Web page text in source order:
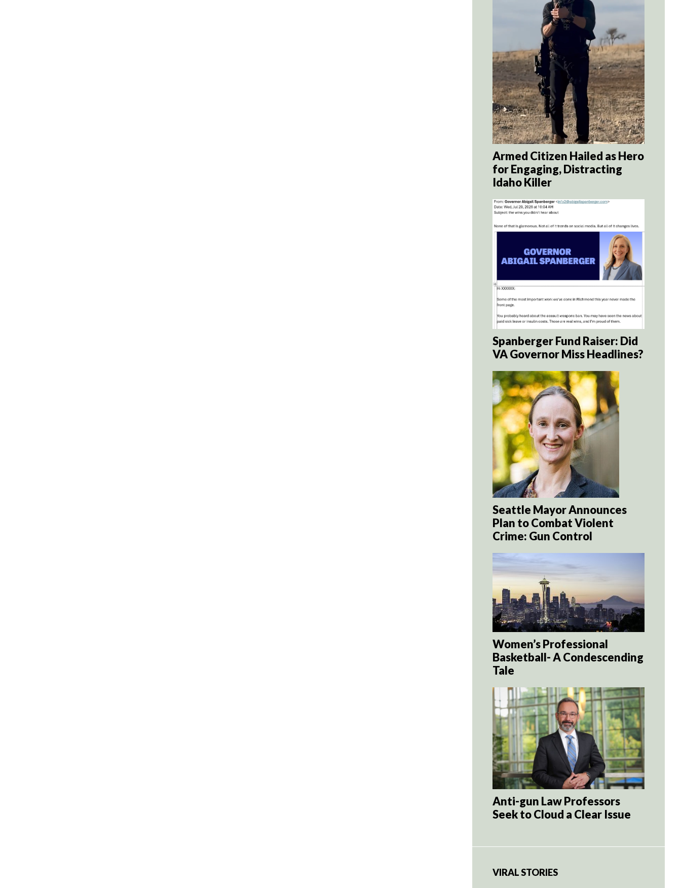
Armed Citizen Hailed as Hero
for Engaging, Distracting
Idaho Killer
Spanberger Fund Raiser: Did
VA Governor Miss Headlines?
Seattle Mayor Announces
Plan to Combat Violent
Crime: Gun Control
Women’s Professional
Basketball- A Condescending
Tale
Anti-gun Law Professors
Seek to Cloud a Clear Issue
VIRAL STORIES